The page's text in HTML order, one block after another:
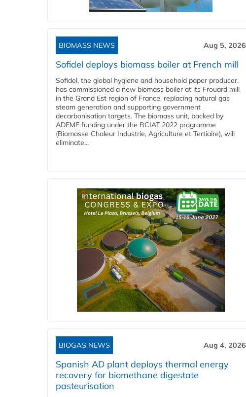
BIOMASS NEWS Aug 5, 2026
Sofidel deploys biomass boiler at French mill
Sofidel, the global hygiene and household paper producer,
has commissioned a new biomass boiler at its Frouard mill
in the Grand Est region of France, replacing natural gas
steam generation and supporting government
decarbonisation targets. The biomass unit, backed by
ADEME funding under the BCIAT 2022 programme
(Biomasse Chaleur Industrie, Agriculture et Tertiaire), will
eliminate...
BIOGAS NEWS Aug 4, 2026
Spanish AD plant deploys thermal energy
recovery for biomethane digestate
pasteurisation